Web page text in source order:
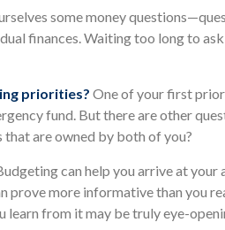
some money
finances. Waiting too long to
priorities? One of your first
fund. But there are other
are owned by both of you?
can help you arrive at your
prove more informative than you
learn from it may be truly eye-